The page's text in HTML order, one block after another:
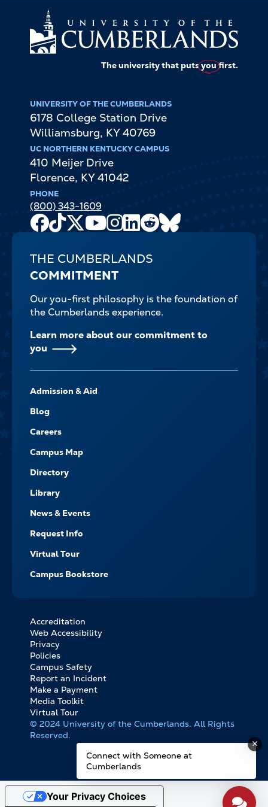
The university that putsyoufirst.
UNIVERSITY OF THE CUMBERLANDS
6178 College Station Drive
Williamsburg, KY 40769
UC NORTHERN KENTUCKY CAMPUS
410 Meijer Drive
Florence, KY 41042
PHONE
(800) 343-1609
Facebook
TikTok
X
Youtube
Channel
Instagram
LinkedIn
Reddit
THE CUMBERLANDS
COMMITMENT
Our you-first philosophy is the foundation of
the Cumberlands experience.
Learn more about our commitment to
you
-
NAVIGATE
Admission & Aid
Blog
Careers
Campus Map
Directory
Library
News & Events
Request Info
Virtual Tour
Campus Bookstore
FOOTER
BOTTOM
LINKS
Accreditation
Web Accessibility
Privacy
Policies
Campus Safety
Report an Incident
Make a Payment
Media Toolkit
Virtual Tour
© 2024 University of the Cumberlands. All Rights
Reserved.
Connect with Someone at
Cumberlands
Your Privacy Choices